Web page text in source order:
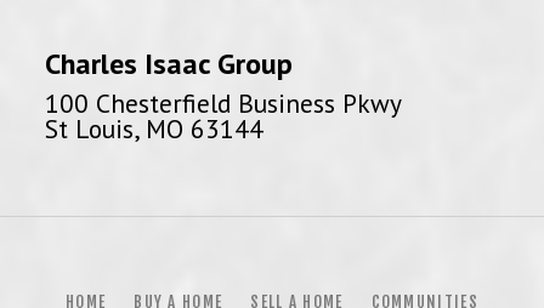
Charles Isaac Group
100 Chesterfield Business Pkwy
St Louis, MO 63144
HOME BUY A HOME SELL A HOME COMMUNITIES